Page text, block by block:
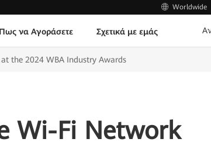
Worldwide
Πως να Αγοράσετε Σχετικά με εμάς
the 2024 WBA Industry Awards
Wi-Fi Network